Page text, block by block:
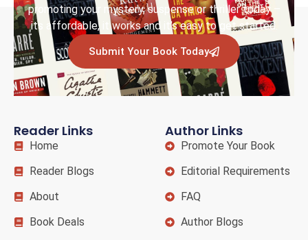
promoting your mystery, suspense or thriller today –
its affordable, it works and it’s easy to get started.
Submit Your Book Today
Reader Links
Home
Reader Blogs
About
Book Deals
Author Links
Promote Your Book
Editorial Requirements
FAQ
Author Blogs